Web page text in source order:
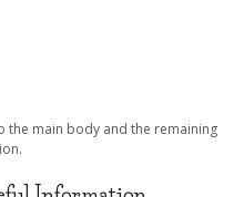
the main body and the remaining